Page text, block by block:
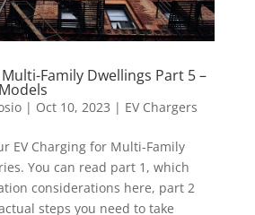
Family Dwellings Part 5 –
| Oct 10, 2023 | EV Chargers
EV Charging for Multi-Family
You can read part 1, which
considerations here, part 2
steps you need to take